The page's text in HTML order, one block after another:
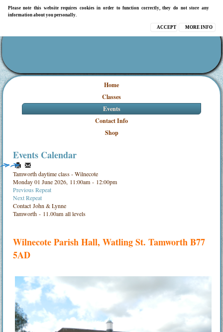
Please note this website requires cookies in order to function correctly, they do not store any
information about you personally.
MORE INFO
ACCEPT
Home
Classes
Events
Contact Info
Shop
Events Calendar
Tamworth daytime class - Wilnecote
Monday 01 June 2026, 11:00am - 12:00pm
Previous Repeat
Next Repeat
ContactJohn & Lynne
Tamworth - 11.00am all levels
Wilnecote Parish Hall, Watling St. Tamworth B77
5AD